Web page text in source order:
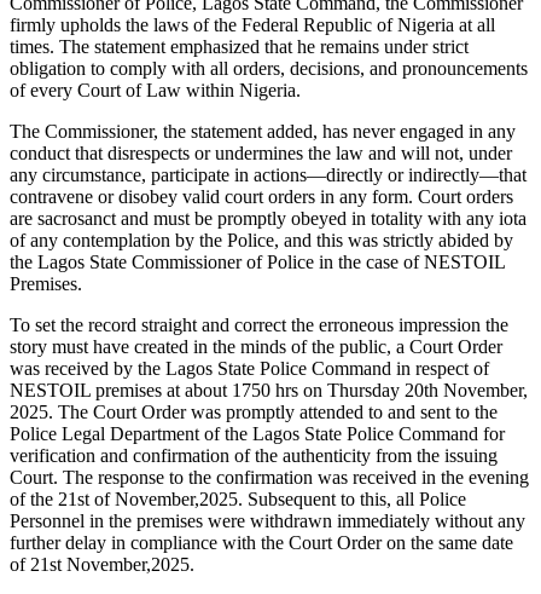
firmly upholds the laws of the Federal Republic of Nigeria at all
times. The statement emphasized that he remains under strict
obligation to comply with all orders, decisions, and pronouncements
of every Court of Law within Nigeria.
The Commissioner, the statement added, has never engaged in any
conduct that disrespects or undermines the law and will not, under
any circumstance, participate in actions—directly or indirectly—that
contravene or disobey valid court orders in any form. Court orders
are sacrosanct and must be promptly obeyed in totality with any iota
of any contemplation by the Police, and this was strictly abided by
the Lagos State Commissioner of Police in the case of NESTOIL
Premises.
To set the record straight and correct the erroneous impression the
story must have created in the minds of the public, a Court Order
was received by the Lagos State Police Command in respect of
NESTOIL premises at about 1750 hrs on Thursday 20th November,
2025. The Court Order was promptly attended to and sent to the
Police Legal Department of the Lagos State Police Command for
verification and confirmation of the authenticity from the issuing
Court. The response to the confirmation was received in the evening
of the 21st of November,2025. Subsequent to this, all Police
Personnel in the premises were withdrawn immediately without any
further delay in compliance with the Court Order on the same date
of 21st November,2025.